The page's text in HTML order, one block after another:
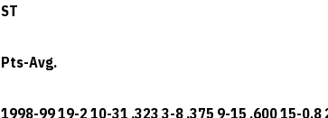
ST
Pts-Avg.
1998-99 19-2 10-31 .323 3-8 .375 9-15 .600 15-0.8